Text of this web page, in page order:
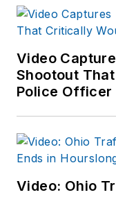
Video
Shootout
Police Officer
Video: Ohio